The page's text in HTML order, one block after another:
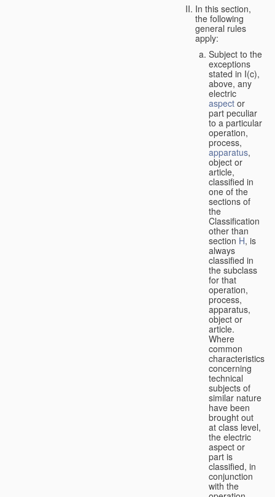
In this section,
the following
general rules
apply:
Subject to the
exceptions
stated in I(c),
above, any
electric
aspect or
part peculiar
to a particular
operation,
process,
apparatus,
object or
article,
classified in
one of the
sections of
the
Classification
other than
section H, is
always
classified in
the subclass
for that
operation,
process,
apparatus,
object or
article.
Where
common
characteristics
concerning
technical
subjects of
similar nature
have been
brought out
at class level,
the electric
aspect or
part is
classified, in
conjunction
with the